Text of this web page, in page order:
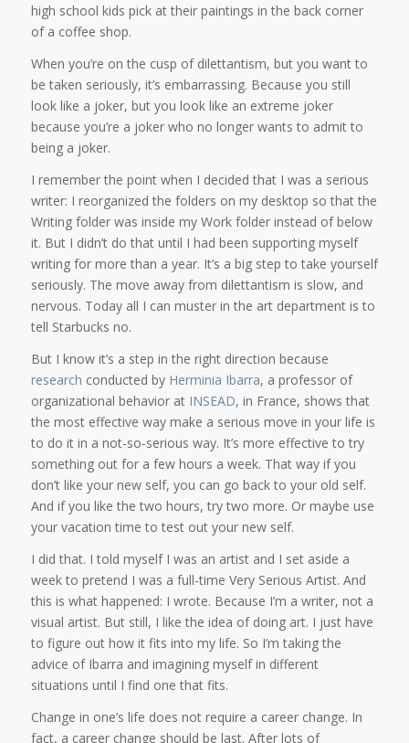
high school kids pick at their paintings in the back corner
of a coffee shop.
When you’re on the cusp of dilettantism, but you want to
be taken seriously, it’s embarrassing. Because you still
look like a joker, but you look like an extreme joker
because you’re a joker who no longer wants to admit to
being a joker.
I remember the point when I decided that I was a serious
writer: I reorganized the folders on my desktop so that the
Writing folder was inside my Work folder instead of below
it. But I didn’t do that until I had been supporting myself
writing for more than a year. It’s a big step to take yourself
seriously. The move away from dilettantism is slow, and
nervous. Today all I can muster in the art department is to
tell Starbucks no.
But I know it’s a step in the right direction because
research conducted by Herminia Ibarra, a professor of
organizational behavior at INSEAD, in France, shows that
the most effective way make a serious move in your life is
to do it in a not-so-serious way. It’s more effective to try
something out for a few hours a week. That way if you
don’t like your new self, you can go back to your old self.
And if you like the two hours, try two more. Or maybe use
your vacation time to test out your new self.
I did that. I told myself I was an artist and I set aside a
week to pretend I was a full-time Very Serious Artist. And
this is what happened: I wrote. Because I’m a writer, not a
visual artist. But still, I like the idea of doing art. I just have
to figure out how it fits into my life. So I’m taking the
advice of Ibarra and imagining myself in different
situations until I find one that fits.
Change in one’s life does not require a career change. In
fact, a career change should be last. After lots of